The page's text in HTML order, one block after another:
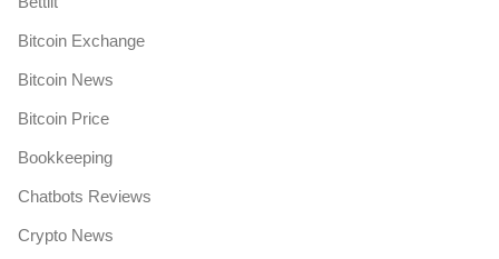
Bitcoin Exchange
Bitcoin News
Bitcoin Price
Bookkeeping
Chatbots Reviews
Crypto News